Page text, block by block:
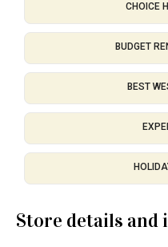
CHOICE
BUDGET
BEST
Store details and